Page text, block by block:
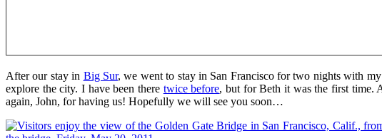
After our stay in Big Sur, we went to stay in San Francisco for two nights with
explore the city. I have been there twice before, but for Beth it was the first time.
again, John, for having us! Hopefully we will see you soon…